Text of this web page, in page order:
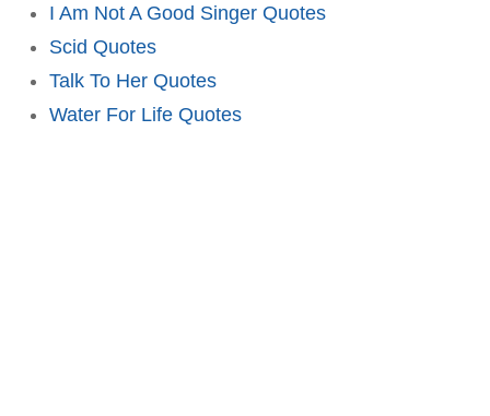
I Am Not A Good Singer Quotes
Scid Quotes
Talk To Her Quotes
Water For Life Quotes